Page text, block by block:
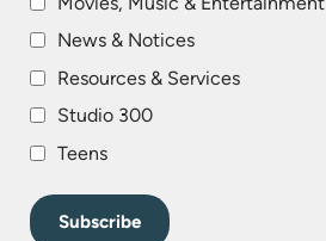
News & Notices
Resources & Services
Studio 300
Teens